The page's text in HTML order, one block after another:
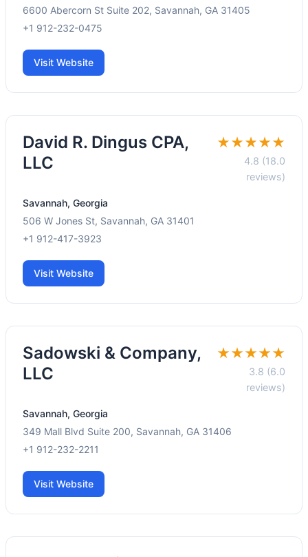
6600 Abercorn St Suite 202, Savannah, GA 31405
+1 912-232-0475
Visit Website
David R. Dingus CPA,
LLC
★★★★★
4.8 (18.0
reviews)
Savannah, Georgia
506 W Jones St, Savannah, GA 31401
+1 912-417-3923
Visit Website
Sadowski & Company,
LLC
★★★★★
3.8 (6.0
reviews)
Savannah, Georgia
349 Mall Blvd Suite 200, Savannah, GA 31406
+1 912-232-2211
Visit Website